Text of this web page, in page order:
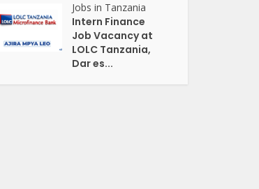
Jobs in Tanzania
Intern Finance
Job Vacancy at
LOLC Tanzania,
Dar es...